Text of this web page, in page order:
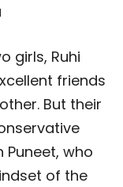
girls, Ruhi
friends
But their
who
of the